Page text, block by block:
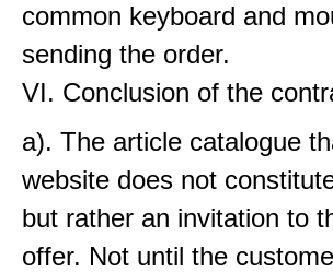
common keyboard and
sending the order.
VI. Conclusion of the
a). The article catalogue
website does not
but rather an invitation to
offer. Not until the